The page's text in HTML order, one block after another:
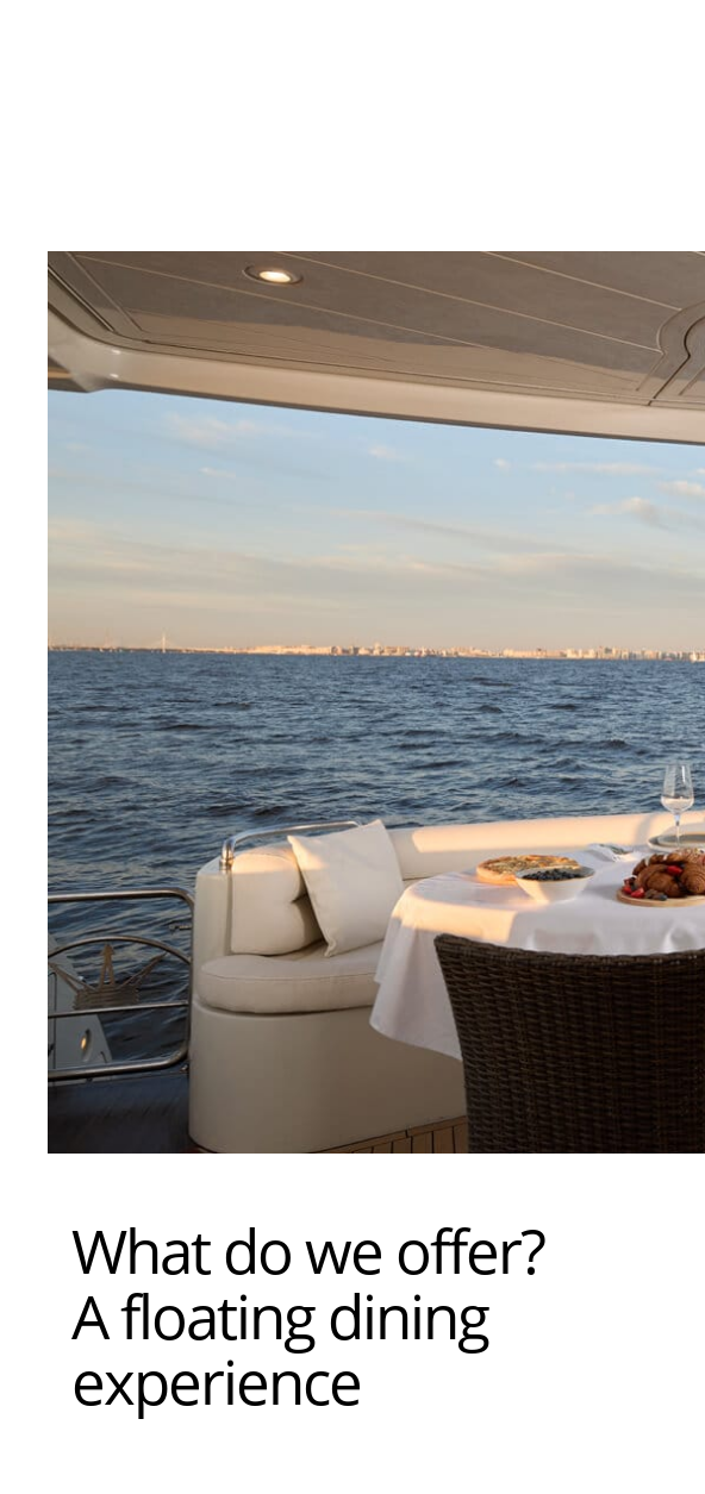
What do we offer?
A floating dining
experience